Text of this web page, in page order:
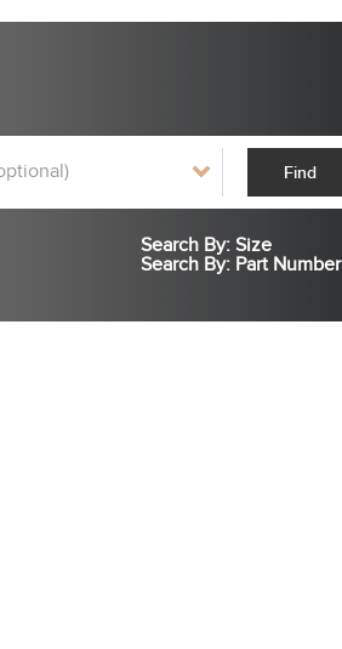
Search By: Size
Search By: Part Number
Find